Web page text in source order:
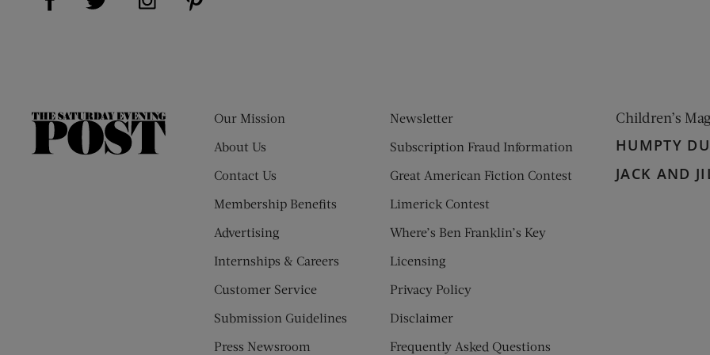
The
Our Mission
About Us
Contact Us
Membership Benefits
Advertising
Internships & Careers
Customer Service
Submission Guidelines
Press Newsroom
Newsletter
Subscription Fraud Information
Great American Fiction Contest
Limerick Contest
Where’s Ben Franklin’s Key
Licensing
Privacy Policy
Disclaimer
Frequently Asked Questions
Children’s
HUMPTY
JACK AND